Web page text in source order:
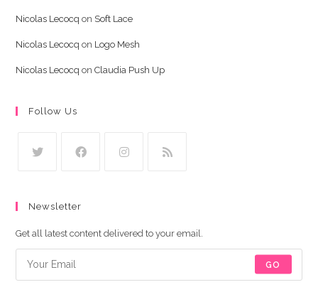
Nicolas Lecocq on Soft Lace
Nicolas Lecocq on Logo Mesh
Nicolas Lecocq onClaudia Push Up
Follow Us
Newsletter
Get all latest content delivered to your email.
GO